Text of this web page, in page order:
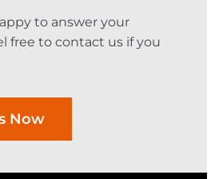
to answer your
free to contact us if you
Now